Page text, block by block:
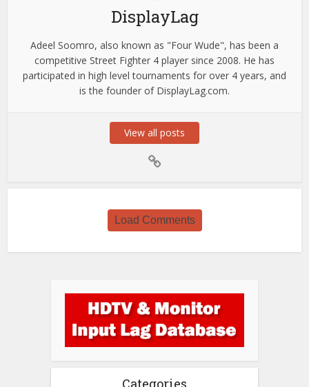
DisplayLag
Adeel Soomro, also known as "Four Wude", has been a
competitive Street Fighter 4 player since 2008. He has
participated in high level tournaments for over 4 years, and
is the founder of DisplayLag.com.
View all posts
Load Comments
Categories